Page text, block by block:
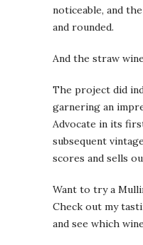
noticeable, and
and rounded.
And the straw
The project did
garnering an
Advocate in its
subsequent
scores and sells
Want to try a
Check out my
and see which